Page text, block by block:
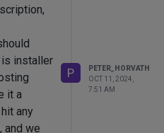
is installer
it a
any
and we
P
PETER_HORVATH
OCT 11, 2024,
7:51 AM